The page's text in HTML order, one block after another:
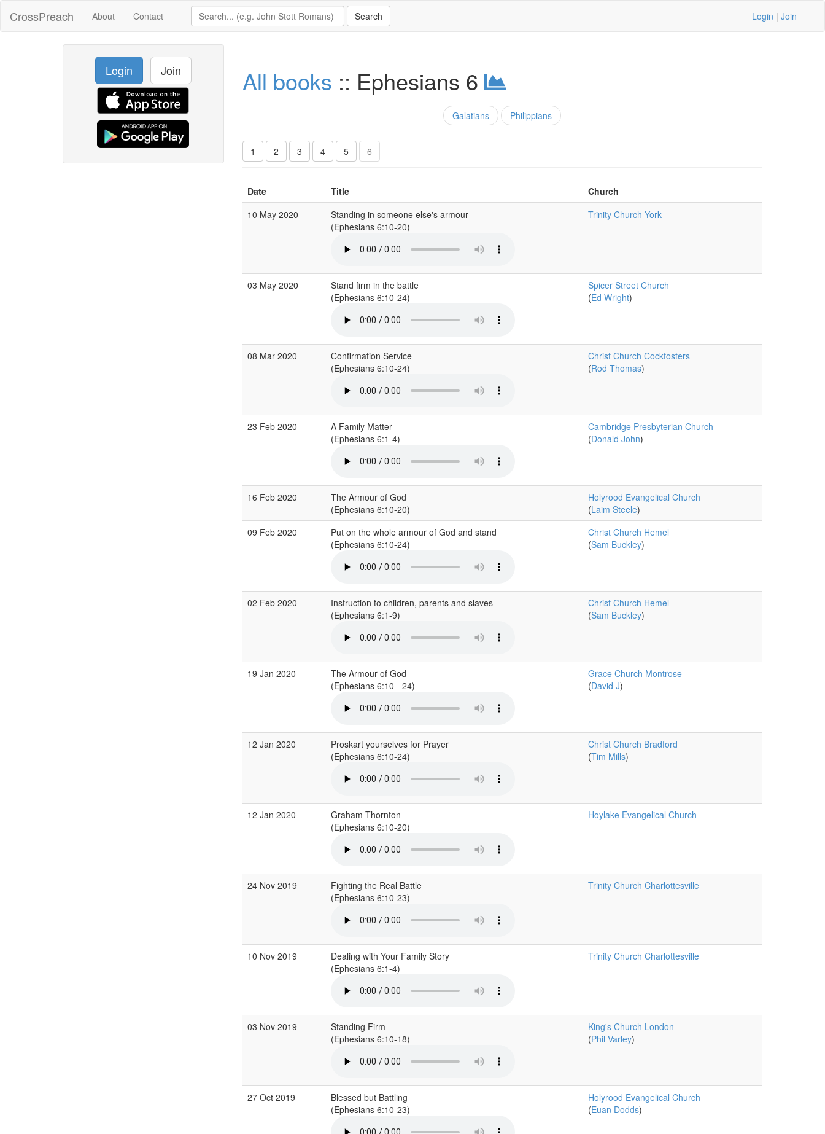
CrossPreach About Contact Login | Join
Login Join All books :: Ephesians 6
Galatians Philippians
1 2 3 4 5 6
Date Title
Church
10 May 2020
Standing in someone else's armour
(Ephesians 6:10-20)
Trinity Church York
03 May 2020
Stand firm in the battle
(Ephesians 6:10-24)
Spicer Street Church
(Ed Wright)
08 Mar 2020
Confirmation Service
(Ephesians 6:10-24)
Christ Church Cockfosters
(Rod Thomas)
23 Feb 2020
A Family Matter
(Ephesians 6:1-4)
Cambridge Presbyterian Church
(Donald John)
16 Feb 2020
The Armour of God
(Ephesians 6:10-20)
Holyrood Evangelical Church
(Laim Steele)
09 Feb 2020
Put on the whole armour of God and stand
(Ephesians 6:10-24)
Christ Church Hemel
(Sam Buckley)
02 Feb 2020
Instruction to children, parents and slaves
(Ephesians 6:1-9)
Christ Church Hemel
(Sam Buckley)
19 Jan 2020
The Armour of God
(Ephesians 6:10 - 24)
Grace Church Montrose
(David J)
12 Jan 2020
Proskart yourselves for Prayer
(Ephesians 6:10-24)
Christ Church Bradford
(Tim Mills)
12 Jan 2020
Graham Thornton
(Ephesians 6:10-20)
Hoylake Evangelical Church
24 Nov 2019
Fighting the Real Battle
(Ephesians 6:10-23)
Trinity Church Charlottesville
10 Nov 2019
Dealing with Your Family Story
(Ephesians 6:1-4)
Trinity Church Charlottesville
03 Nov 2019
Standing Firm
(Ephesians 6:10-18)
King's Church London
(Phil Varley)
27 Oct 2019
Blessed but Battling
(Ephesians 6:10-23)
Holyrood Evangelical Church
(Euan Dodds)